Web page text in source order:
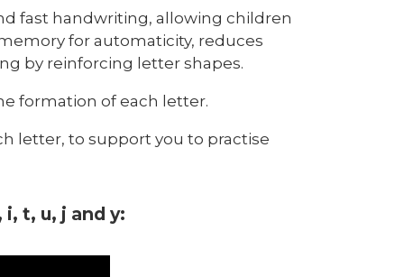
fast handwriting, allowing children
for automaticity, reduces
by reinforcing letter shapes.
formation of each letter.
letter, to support you to practise
t, u, j and y: